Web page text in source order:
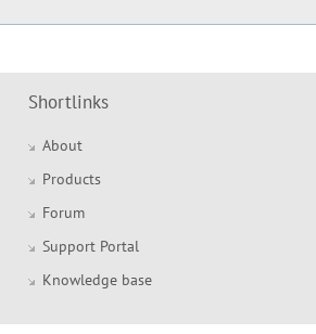
Shortlinks
About
Products
Forum
Support Portal
Knowledge base